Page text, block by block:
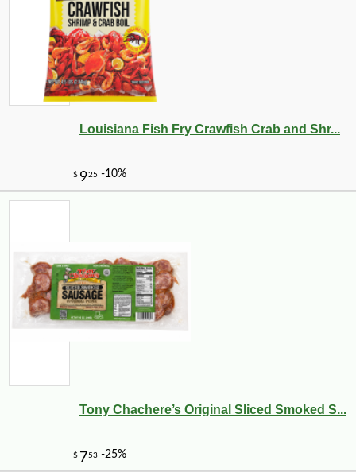
Louisiana Fish Fry Crawfish Crab and Shr...
Tony Chachere’s Original Sliced Smoked S...